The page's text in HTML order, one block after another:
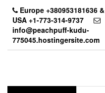
content
Europe +380953181636 &
USA +1-773-314-9737
info@peachpuff-kudu-
775045.hostingersite.com